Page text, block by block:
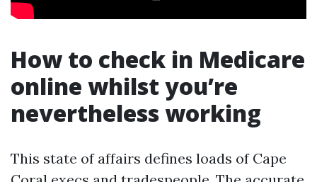
How to check in Medicare
online whilst you’re
nevertheless working
This state of affairs defines loads of Cape